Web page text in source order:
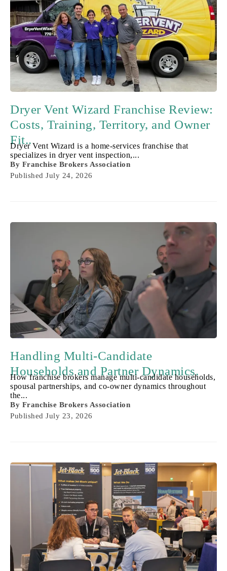
Dryer Vent Wizard Franchise Review:
Costs, Training, Territory, and Owner
Fit..
Dryer Vent Wizard is a home-services franchise that
specializes in dryer vent inspection,...
By Franchise Brokers Association
Published July 24, 2026
Handling Multi-Candidate
Households and Partner Dynamics.
How franchise brokers manage multi-candidate households,
spousal partnerships, and co-owner dynamics throughout
the...
By Franchise Brokers Association
Published July 23, 2026